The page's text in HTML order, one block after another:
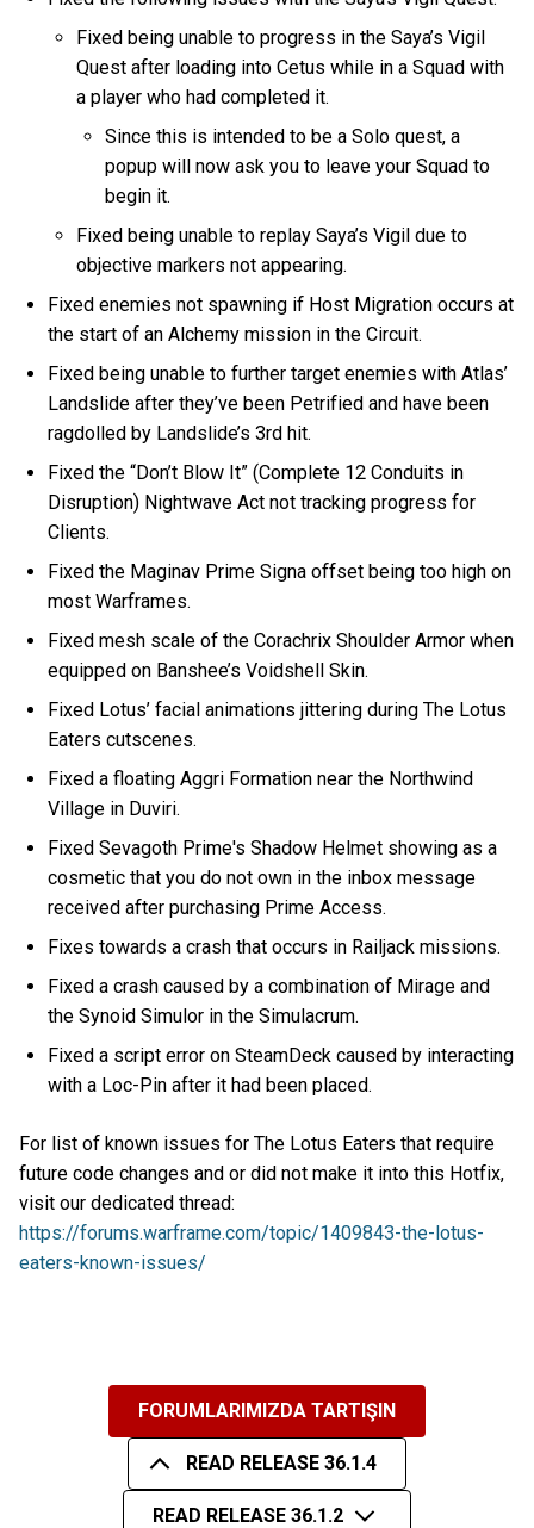
Fixed being unable to progress in the Saya’s Vigil
Quest after loading into Cetus while in a Squad with
a player who had completed it.
Since this is intended to be a Solo quest, a
popup will now ask you to leave your Squad to
begin it.
Fixed being unable to replay Saya’s Vigil due to
objective markers not appearing.
Fixed enemies not spawning if Host Migration occurs at
the start of an Alchemy mission in the Circuit.
Fixed being unable to further target enemies with Atlas’
Landslide after they’ve been Petrified and have been
ragdolled by Landslide’s 3rd hit.
Fixed the “Don’t Blow It” (Complete 12 Conduits in
Disruption) Nightwave Act not tracking progress for
Clients.
Fixed the Maginav Prime Signa offset being too high on
most Warframes.
Fixed mesh scale of the Corachrix Shoulder Armor when
equipped on Banshee’s Voidshell Skin.
Fixed Lotus’ facial animations jittering during The Lotus
Eaters cutscenes.
Fixed a floating Aggri Formation near the Northwind
Village in Duviri.
Fixed Sevagoth Prime's Shadow Helmet showing as a
cosmetic that you do not own in the inbox message
received after purchasing Prime Access.
Fixes towards a crash that occurs in Railjack missions.
Fixed a crash caused by a combination of Mirage and
the Synoid Simulor in the Simulacrum.
Fixed a script error on SteamDeck caused by interacting
with a Loc-Pin after it had been placed.
For list of known issues for The Lotus Eaters that require
future code changes and or did not make it into this Hotfix,
visit our dedicated thread:
https://forums.warframe.com/topic/1409843-the-lotus-
eaters-known-issues/
FORUMLARIMIZDA TARTIŞIN
READ RELEASE 36.1.4
READ RELEASE 36.1.2